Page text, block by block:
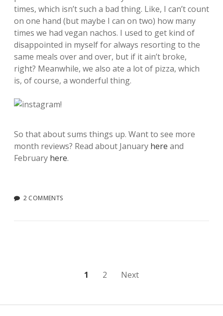
times, which isn’t such a bad thing. Like, I can’t count
on one hand (but maybe I can on two) how many
times we had vegan nachos. I used to get kind of
disappointed in myself for always resorting to the
same meals over and over, but if it ain’t broke,
right? Meanwhile, we also ate a lot of pizza, which
is, of course, a wonderful thing.
So that about sums things up. Want to see more
month reviews? Read about January here and
February here.
2 COMMENTS
1 2 Next